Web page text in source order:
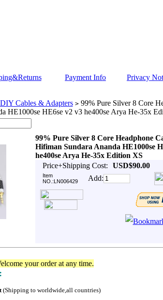
Payment Info Privacy
DIY Cables & Adapters >99% Pure Silver 8 Core
HE1000se HE6se v2 v3 he400se Arya He-35x
99% Pure Silver 8 Core Headphone
Hifiman Sundara Ananda HE1000se
he400se Arya He-35x Edition XS
Price+Shipping Cost:
USD$90.00
Item
NO.:LN006429
Add:
your order at any time.
(Shipping to worldwide,all countries)